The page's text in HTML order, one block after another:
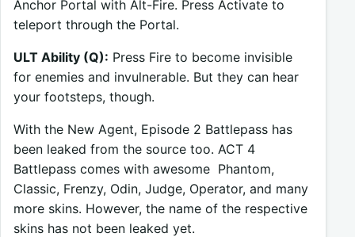
Anchor Portal with Alt-Fire. Press Activate to
teleport through the Portal.
ULT Ability (Q): Press Fire to become invisible
for enemies and invulnerable. But they can hear
your footsteps, though.
With the New Agent, Episode 2 Battlepass has
been leaked from the source too. ACT 4
Battlepass comes with awesome Phantom,
Classic, Frenzy, Odin, Judge, Operator, and many
more skins. However, the name of the respective
skins has not been leaked yet.